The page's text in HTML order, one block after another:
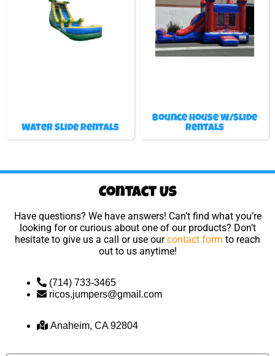
Water Slide Rentals
Bounce House W/Slide
Rentals
Contact Us
Have questions? We have answers! Can’t find what you’re
looking for or curious about one of our products? Don’t
hesitate to give us a call or use ourcontact form to reach
out to us anytime!
(714) 733-3465
ricos.jumpers@gmail.com
Anaheim, CA 92804